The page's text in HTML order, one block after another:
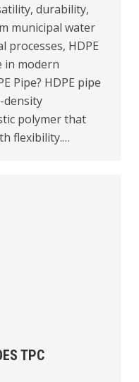
durability,
municipal water
processes, HDPE
in modern
Pipe? HDPE pipe
density
polymer that
flexibility.…
TPC